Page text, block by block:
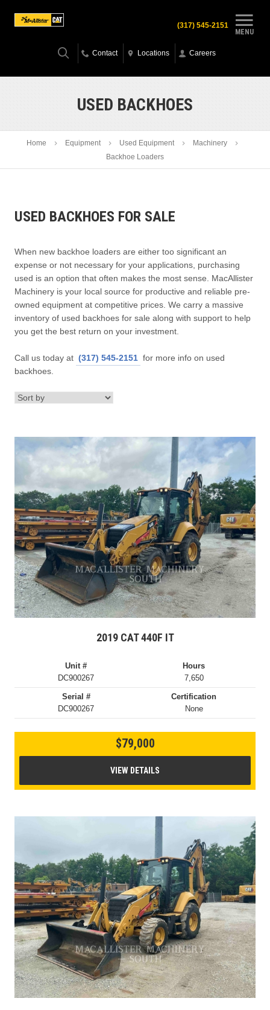
MENU
(317) 545-2151
Contact Locations Careers
USED BACKHOES
Home Equipment Used Equipment
Machinery
Backhoe Loaders
USED BACKHOES FOR SALE
When new backhoe loaders are either too significant an
expense or not necessary for your applications, purchasing
used is an option that often makes the most sense. MacAllister
Machinery is your local source for productive and reliable pre-
owned equipment at competitive prices. We carry a massive
inventory of used backhoes for sale along with support to help
you get the best return on your investment.
Call us today at (317) 545-2151 for more info on used
backhoes.
2019 CAT 440F IT
Unit #
DC900267
Hours
7,650
Serial #
DC900267
Certification
None
$79,000
VIEW DETAILS